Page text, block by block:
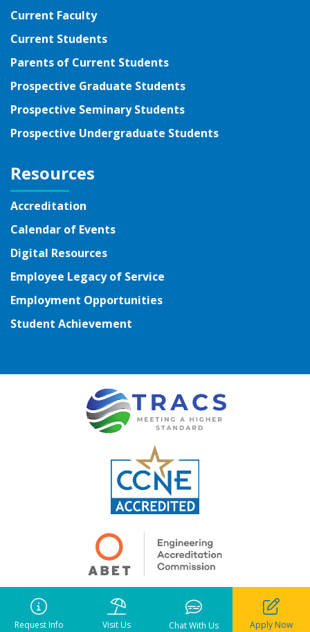
Current Faculty
Current Students
Parents of Current Students
Prospective Graduate Students
Prospective Seminary Students
Prospective Undergraduate Students
Resources
Accreditation
Calendar of Events
Digital Resources
Employee Legacy of Service
Employment Opportunities
Student Achievement
Copyright ©
• Pensacola Christian College. All rights reserved.
Notice of Liability• Privacy Policy•Terms of Use
Request Info Visit Us Chat With Us Apply Now